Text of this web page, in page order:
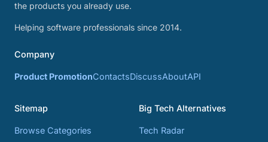
the products you already use.
Helping software professionals since 2014.
Company
Product PromotionContactsDiscussAboutAPI
Sitemap
Browse Categories
Big Tech Alternatives
Tech Radar